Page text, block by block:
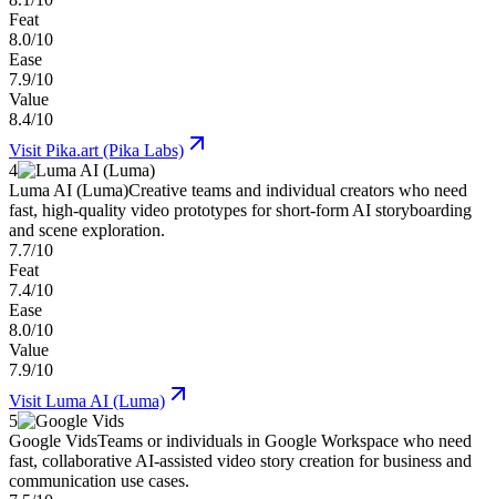
Feat
8.0/10
Ease
7.9/10
Value
8.4/10
Visit Pika.art (Pika Labs)
4
Luma AI (Luma)Creative teams and individual creators who need
fast, high-quality video prototypes for short-form AI storyboarding
and scene exploration.
7.7/10
Feat
7.4/10
Ease
8.0/10
Value
7.9/10
Visit Luma AI (Luma)
5
Google VidsTeams or individuals in Google Workspace who need
fast, collaborative AI-assisted video story creation for business and
communication use cases.